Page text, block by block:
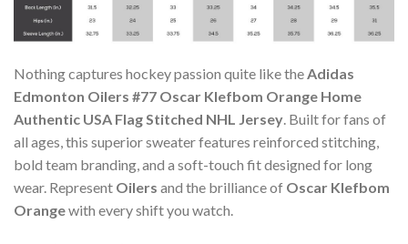
Nothing captures hockey passion quite like theAdidas
Edmonton Oilers #77 Oscar Klefbom Orange Home
Authentic USA Flag Stitched NHL Jersey. Built for fans of
all ages, this superior sweater features reinforced stitching,
bold team branding, and a soft-touch fit designed for long
wear. Represent Oilers and the brilliance of Oscar Klefbom
Orangewith every shift you watch.